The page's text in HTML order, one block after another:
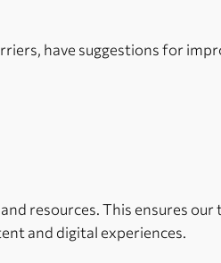
have suggestions for
resources. This ensures
and digital experiences.